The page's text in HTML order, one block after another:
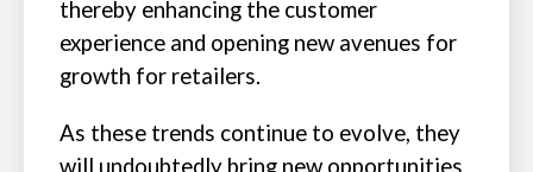
thereby enhancing the customer
experience and opening new avenues for
growth for retailers.
As these trends continue to evolve, they
will undoubtedly bring new opportunities